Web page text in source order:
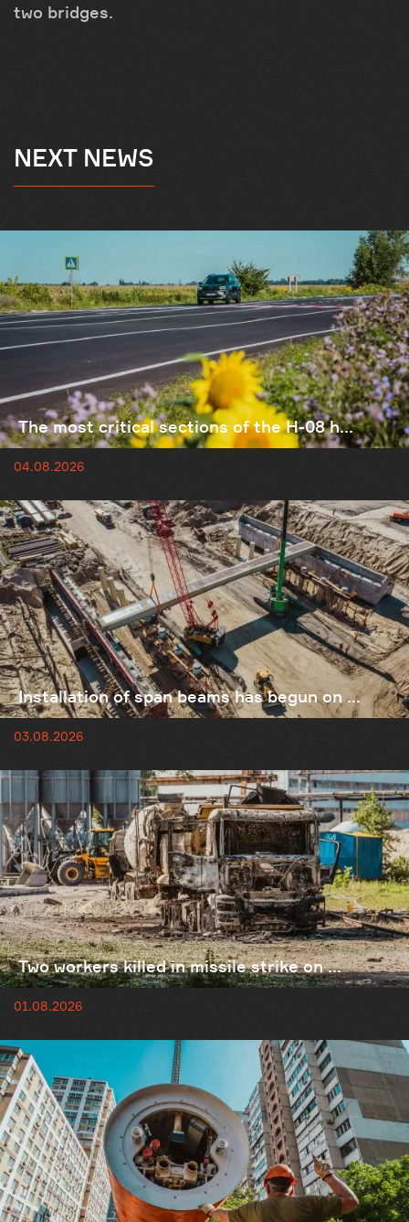
two bridges.
NEXT NEWS
The most critical sections of the H-08 h...
04.08.2026
Installation of span beams has begun on ...
03.08.2026
Two workers killed in missile strike on ...
01.08.2026